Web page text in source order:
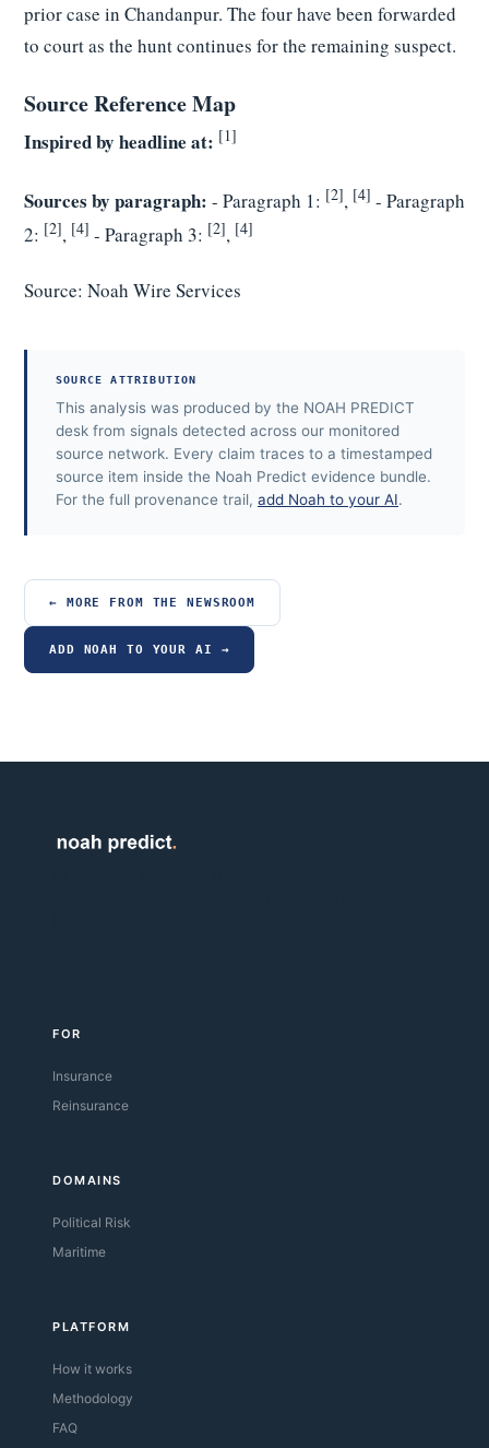
prior case in Chandanpur. The four have been forwarded
to court as the hunt continues for the remaining suspect.
Source Reference Map
Inspired by headline at: [1]
Sources by paragraph: - Paragraph 1: [2], [4] - Paragraph
2: [2], [4] - Paragraph 3: [2], [4]
Source: Noah Wire Services
SOURCE ATTRIBUTION
This analysis was produced by the NOAH PREDICT
desk from signals detected across our monitored
source network. Every claim traces to a timestamped
source item inside the Noah Predict evidence bundle.
For the full provenance trail, add Noah to your AI.
← MORE FROM THE NEWSROOM
ADD NOAH TO YOUR AI →
FOR
Insurance
Reinsurance
DOMAINS
Political Risk
Maritime
PLATFORM
How it works
Methodology
FAQ